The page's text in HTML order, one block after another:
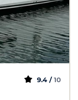
9.4 / 10